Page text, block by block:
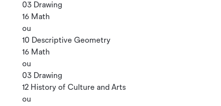
03 Drawing
16 Math
ou
10 Descriptive Geometry
16 Math
ou
03 Drawing
12 History of Culture and Arts
ou